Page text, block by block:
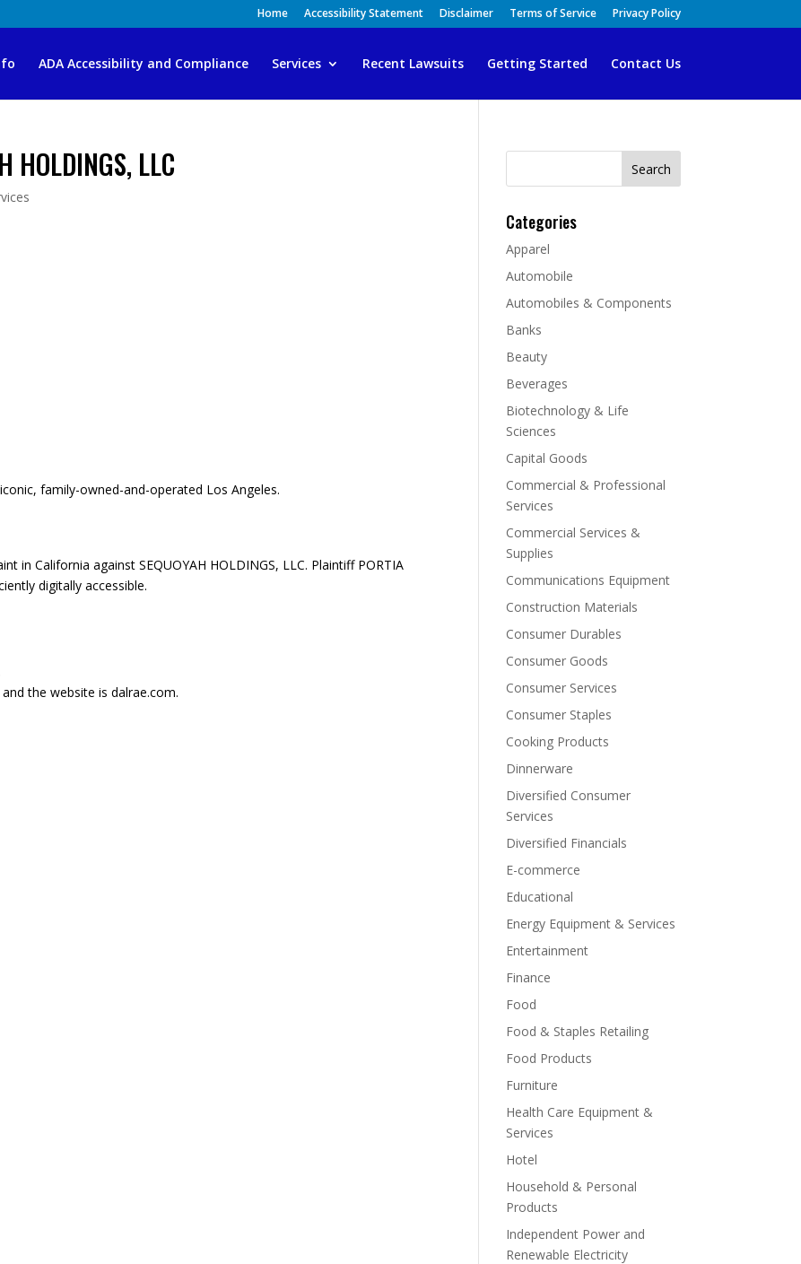
Home Accessibility Statement Disclaimer Terms of Service Privacy Policy
ADA Accessibility and Compliance Services Recent Lawsuits Getting Started Contact Us
HOLDINGS, LLC
family-owned-and-operated Los Angeles.
in California against SEQUOYAH HOLDINGS, LLC. Plaintiff PORTIA
digitally accessible.
the website is dalrae.com.
Search
Categories
Apparel
Automobile
Automobiles & Components
Banks
Beauty
Beverages
Biotechnology & Life
Sciences
Capital Goods
Commercial & Professional
Services
Commercial Services &
Supplies
Communications Equipment
Construction Materials
Consumer Durables
Consumer Goods
Consumer Services
Consumer Staples
Cooking Products
Dinnerware
Diversified Consumer
Services
Diversified Financials
E-commerce
Educational
Energy Equipment & Services
Entertainment
Finance
Food
Food & Staples Retailing
Food Products
Furniture
Health Care Equipment &
Services
Hotel
Household & Personal
Products
Independent Power and
Renewable Electricity